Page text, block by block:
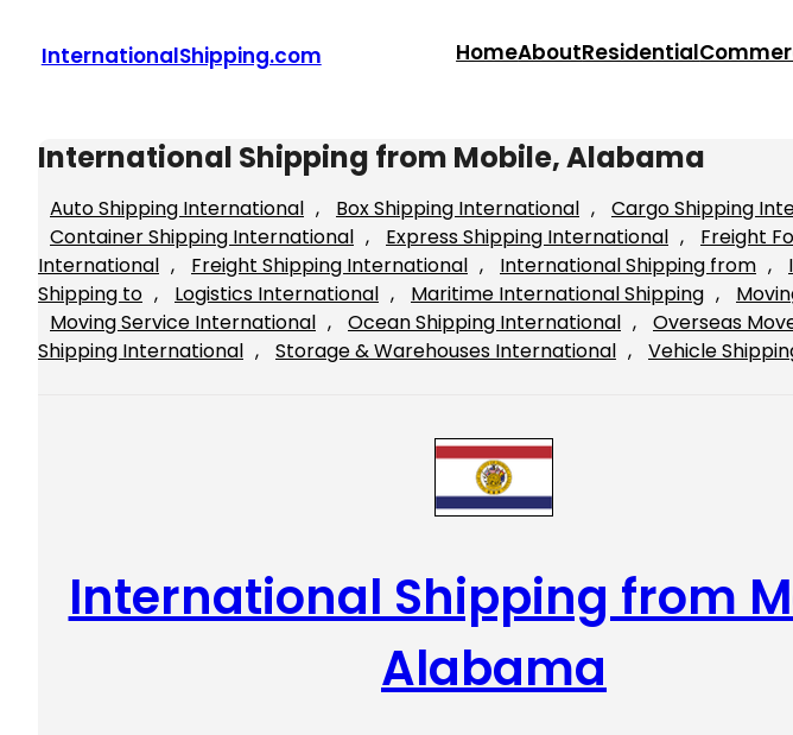
InternationalShipping.com HomeAboutResidential
International Shipping from Mobile, Alabama
Auto Shipping International , Box Shipping International , Cargo Shipping
Container Shipping International , Express Shipping International ,
Freight
International , Freight Shipping International , International Shipping from ,
Shipping to , Logistics International , Maritime International Shipping ,
Moving Service International , Ocean Shipping International , Overseas
Shipping International , Storage & Warehouses International , Vehicle
International Shipping from
Alabama